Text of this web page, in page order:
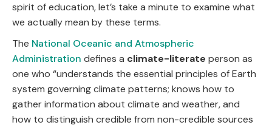
spirit of education, let’s take a minute to examine what
we actually mean by these terms.
The National Oceanic and Atmospheric
Administration defines a climate-literate person as
one who “understands the essential principles of Earth
system governing climate patterns; knows how to
gather information about climate and weather, and
how to distinguish credible from non-credible sources